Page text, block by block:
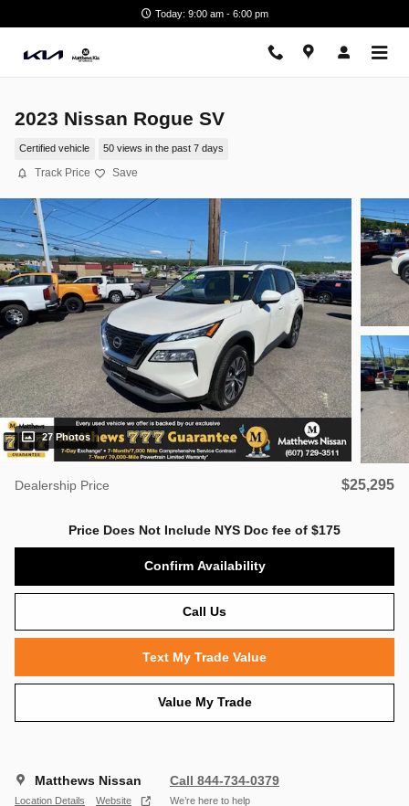
Today: 9:00 am - 6:00 pm
2023 Nissan Rogue SV
Certified vehicle 50 views in the past 7 days
Track Price Save
27 Photos
Dealership Price $25,295
Price Does Not Include NYS Doc fee of $175
Confirm Availability
Call Us
Text My Trade Value
Value My Trade
Matthews Nissan
Location Details Website
Call 844-734-0379
We’re here to help